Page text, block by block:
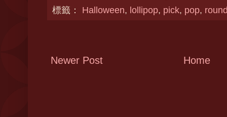
標籤： Halloween, lollipop, pick, pop,
Newer Post Home